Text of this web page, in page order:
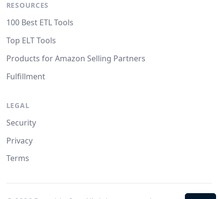
RESOURCES
100 Best ETL Tools
Top ELT Tools
Products for Amazon Selling Partners
Fulfillment
LEGAL
Security
Privacy
Terms